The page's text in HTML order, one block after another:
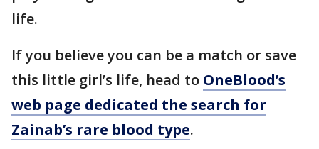
life.
If you believe you can be a match or save
this little girl’s life, head to OneBlood’s
web page dedicated the search for
Zainab’s rare blood type.